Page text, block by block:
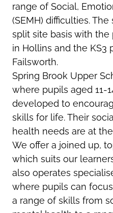
range of Social,
(SEMH) difficulties.
split site basis with the
in Hollins and the KS3
Failsworth.
Spring Brook Upper
where pupils aged 11-
developed to
skills for life. Their
health needs are at
We offer a joined up,
which suits our
also operates
where pupils can
a range of skills from